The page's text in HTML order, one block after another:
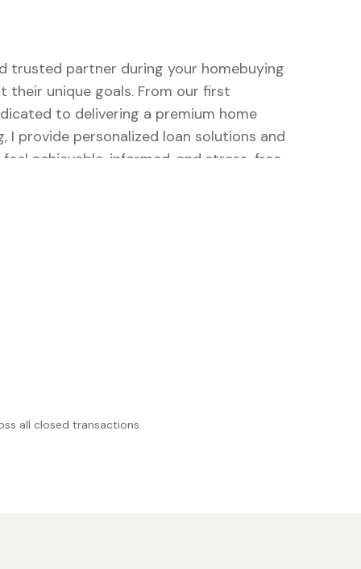
trusted partner during your homebuying
their unique goals. From our first
to delivering a premium home
provide personalized loan solutions and
achievable, informed, and stress-free.
all closed transactions.